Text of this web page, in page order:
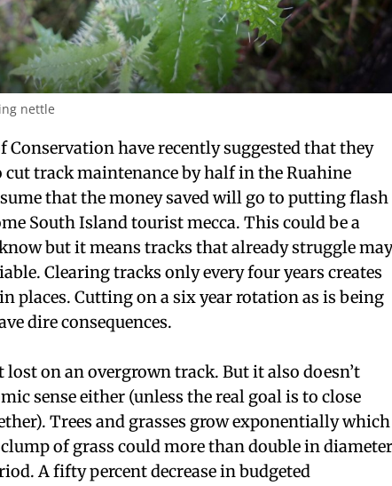
nettle
Conservation have recently suggested that they
track maintenance by half in the Ruahine
that the money saved will go to putting flash
South Island tourist mecca. This could be a
but it means tracks that already struggle
Clearing tracks only every four years creates
places. Cutting on a six year rotation as is being
dire consequences.
lost on an overgrown track. But it also doesn’t
sense either (unless the real goal is to close
Trees and grasses grow exponentially which
of grass could more than double in
A fifty percent decrease in budgeted